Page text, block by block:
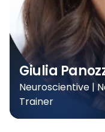
Giulia
Neuroscientive |
Trainer